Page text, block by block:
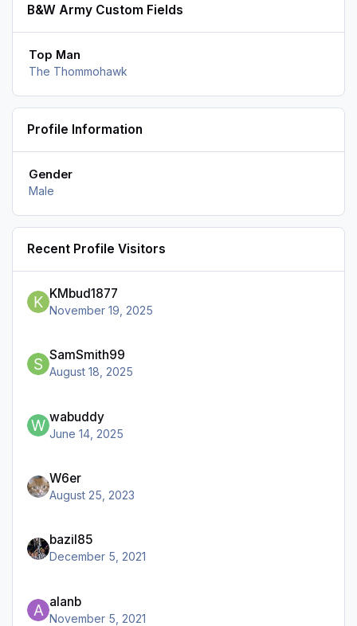
B&W Army Custom Fields
Top Man
The Thommohawk
Profile Information
Gender
Male
Recent Profile Visitors
KMbud1877
November 19, 2025
SamSmith99
August 18, 2025
wabuddy
June 14, 2025
W6er
August 25, 2023
bazil85
December 5, 2021
alanb
November 5, 2021